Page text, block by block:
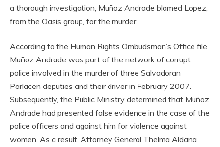
a thorough investigation, Muñoz Andrade blamed Lopez,
from the Oasis group, for the murder.
According to the Human Rights Ombudsman’s Office file,
Muñoz Andrade was part of the network of corrupt
police involved in the murder of three Salvadoran
Parlacen deputies and their driver in February 2007.
Subsequently, the Public Ministry determined that Muñoz
Andrade had presented false evidence in the case of the
police officers and against him for violence against
women. As a result, Attorney General Thelma Aldana